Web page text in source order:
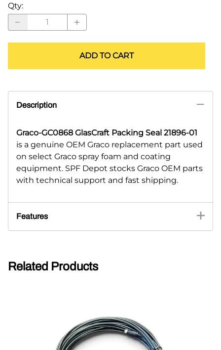
Qty:
ADD TO CART
Description
Graco-GC0868 GlasCraft Packing Seal 21896-01
is a genuine OEM Graco replacement part used
on select Graco spray foam and coating
equipment. SPF Depot stocks Graco OEM parts
with technical support and fast shipping.
Features
Related Products